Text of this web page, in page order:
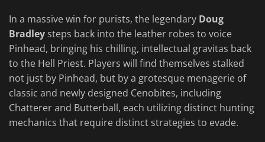
In a massive win for purists, the legendary Doug
Bradley steps back into the leather robes to voice
Pinhead, bringing his chilling, intellectual gravitas back
to the Hell Priest. Players will find themselves stalked
not just by Pinhead, but by a grotesque menagerie of
classic and newly designed Cenobites, including
Chatterer and Butterball, each utilizing distinct hunting
mechanics that require distinct strategies to evade.